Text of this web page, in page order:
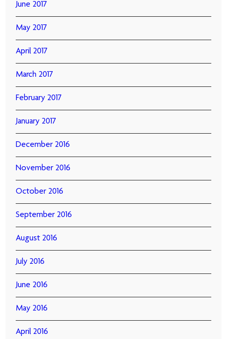
June 2017
May 2017
April 2017
March 2017
February 2017
January 2017
December 2016
November 2016
October 2016
September 2016
August 2016
July 2016
June 2016
May 2016
April 2016